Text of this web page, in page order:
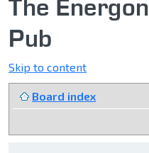
The Energon
Pub
Skip to content
Board index